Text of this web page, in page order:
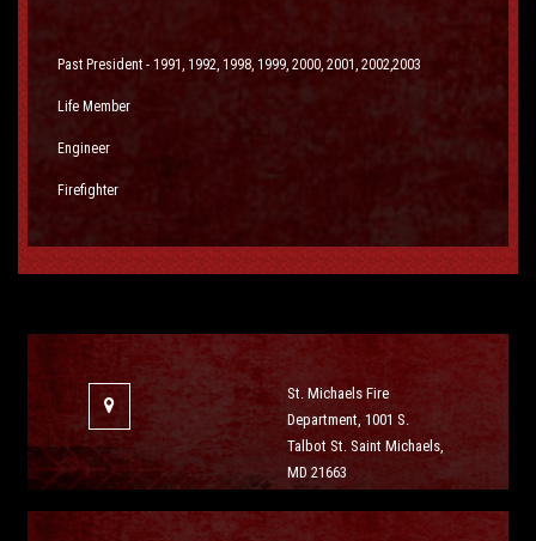
Past President - 1991, 1992, 1998, 1999, 2000, 2001, 2002,2003
Life Member
Engineer
Firefighter
St. Michaels Fire
Department, 1001 S.
Talbot St. Saint Michaels,
MD 21663